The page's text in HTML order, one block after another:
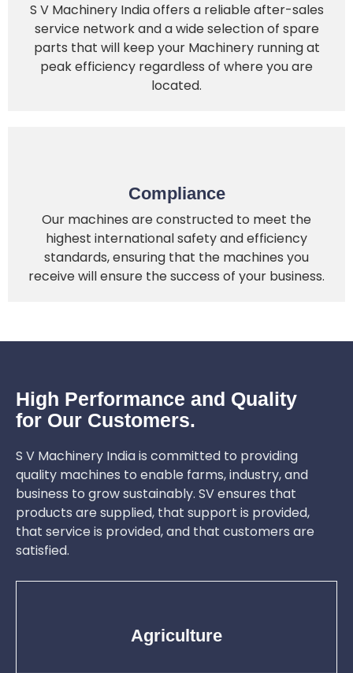
S V Machinery India offers a reliable after-sales
service network and a wide selection of spare
parts that will keep your Machinery running at
peak efficiency regardless of where you are
located.
Compliance
Our machines are constructed to meet the
highest international safety and efficiency
standards, ensuring that the machines you
receive will ensure the success of your business.
High Performance and Quality
for Our Customers.
S V Machinery India is committed to providing
quality machines to enable farms, industry, and
business to grow sustainably. SV ensures that
products are supplied, that support is provided,
that service is provided, and that customers are
satisfied.
Agriculture